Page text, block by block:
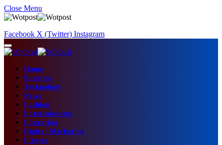
Close Menu
Facebook X (Twitter) Instagram
Home
Business
Technology
News
Fashion
Entertainment
Education
Digital Marketing
Fitness